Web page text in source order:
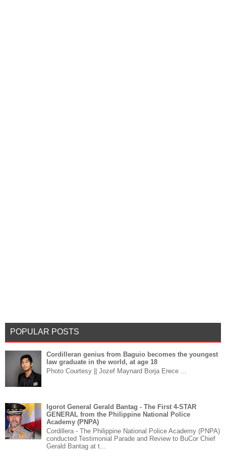
POPULAR POSTS
Cordilleran genius from Baguio becomes the youngest
law graduate in the world, at age 18
Photo Courtesy || Jozef Maynard Borja Erece ...
Igorot General Gerald Bantag - The First 4-STAR
GENERAL from the Philippine National Police
Academy (PNPA)
Cordillera - The Philippine National Police Academy (PNPA)
conducted Testimonial Parade and Review to BuCor Chief
Gerald Bantag at t...